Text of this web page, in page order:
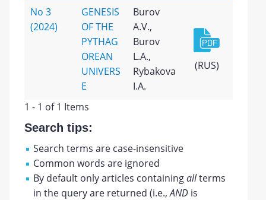
No 3
(2024)
GENESIS
OF THE
PYTHAG
OREAN
UNIVERS
E
Burov
A.V.,
Burov
L.A.,
Rybakova
I.A.
(RUS)
1 - 1 of 1 Items
Search tips:
Search terms are case-insensitive
Common words are ignored
By default only articles containingallterms
in the query are returned (i.e.,AND is